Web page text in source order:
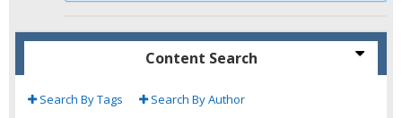
Content Search
Search By Tags Search By Author